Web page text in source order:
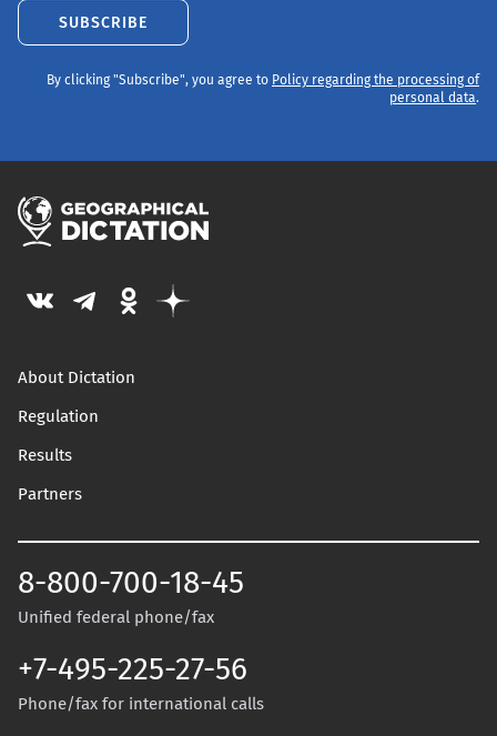
SUBSCRIBE
By clicking "Subscribe", you agree to Policy regarding the processing of
personal data.
About Dictation
Regulation
Results
Partners
8-800-700-18-45
Unified federal phone/fax
+7-495-225-27-56
Phone/fax for international calls